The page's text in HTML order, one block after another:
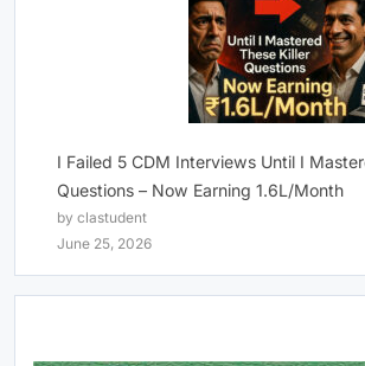
I Failed 5 CDM Interviews Until I
Questions – Now Earning 1.6L/Month
by clastudent
June 25, 2026